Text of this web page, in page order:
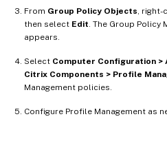
From Group Policy Objects ,
then select Edit . The Group
appears.
Select Computer Configuration
Citrix Components > Profile
Management policies.
Configure Profile Management as